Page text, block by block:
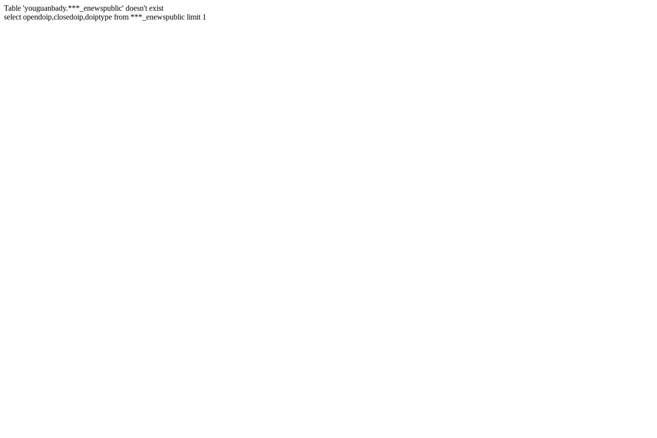
Table 'youguanbady.***_enewspublic' doesn't exist
select opendoip,closedoip,doiptype from ***_enewspublic limit 1